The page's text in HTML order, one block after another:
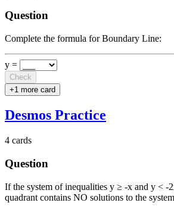
\text{minimum}
Question
Complete the formula for Boundary Line:
y =
Check
+1 more card
Desmos Practice
4 cards
Question
If the system of inequalities y ≥ -x and y < -
quadrant contains NO solutions to the